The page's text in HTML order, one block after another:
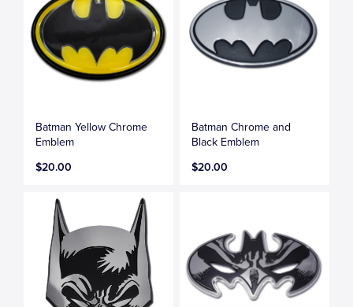
Batman Yellow Chrome
Emblem
$20.00
Batman Chrome and
Black Emblem
$20.00